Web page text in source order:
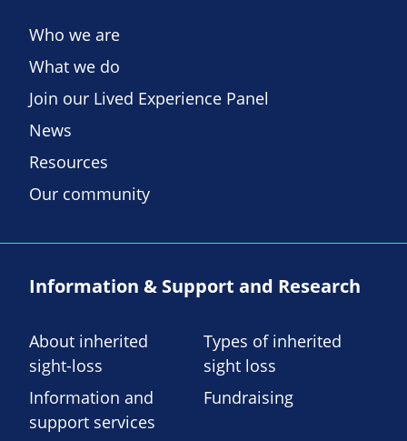
Who we are
What we do
Join our Lived Experience Panel
News
Resources
Our community
Information & Support and Research
About inherited
sight-loss
Types of inherited
sight loss
Information and
support services
Fundraising